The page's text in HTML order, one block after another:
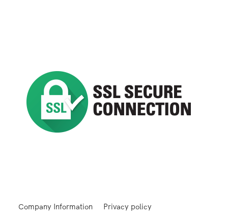
Company Information Privacy policy